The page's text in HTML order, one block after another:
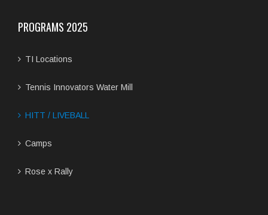
PROGRAMS 2025
TI Locations
Tennis Innovators Water Mill
HITT / LIVEBALL
Camps
Rose x Rally